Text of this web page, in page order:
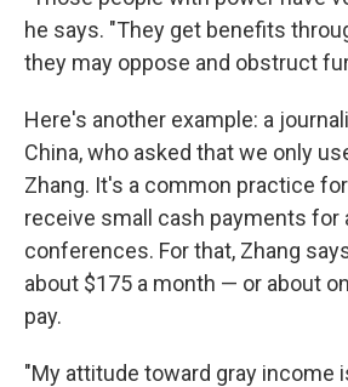
he says. "They get benefits
they may oppose and obstruct
Here's another example: a
China, who asked that we only
Zhang. It's a common practice
receive small cash payments for
conferences. For that, Zhang
about $175 a month — or about
pay.
"My attitude toward gray income